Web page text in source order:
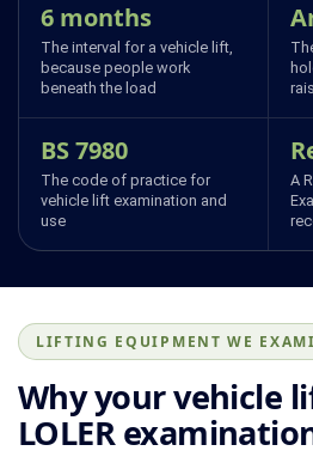
6 months
The interval for a vehicle lift,
because people work
beneath the load
BS 7980
The code of practice for
vehicle lift examination and
use
A
LIFTING EQUIPMENT WE
Why your vehicle
LOLER